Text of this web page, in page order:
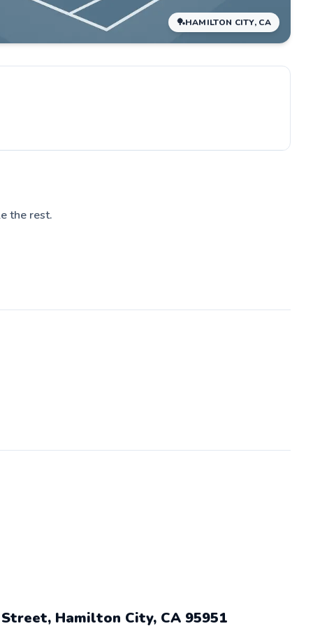
🏓HAMILTON CITY, CA
the rest.
Hamilton City, CA 95951